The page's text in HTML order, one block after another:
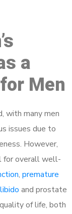
a
Men
with many men
issues due to
However,
for overall well-
, premature
and prostate
of life, both